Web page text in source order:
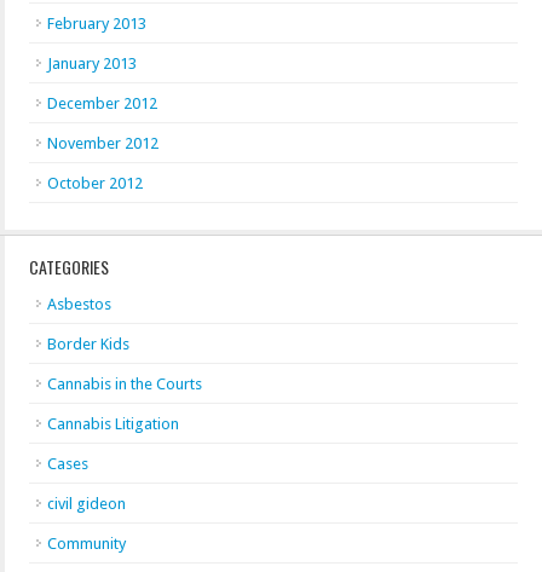
February 2013
January 2013
December 2012
November 2012
October 2012
CATEGORIES
Asbestos
Border Kids
Cannabis in the Courts
Cannabis Litigation
Cases
civil gideon
Community